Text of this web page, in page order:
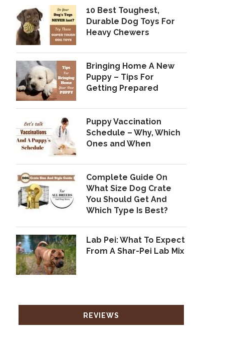
10 Best Toughest,
Durable Dog Toys For
Heavy Chewers
Bringing Home A New
Puppy – Tips For
Getting Prepared
Puppy Vaccination
Schedule – Why, Which
Ones and When
Complete Guide On
What Size Dog Crate
You Should Get And
Which Type Is Best?
Lab Pei: What To Expect
From A Shar-Pei Lab Mix
REVIEWS